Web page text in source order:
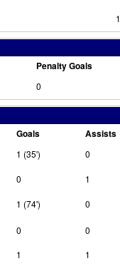
1
Penalty Goals
0
Goals Assists
1 (35') 0
0 1
1 (74') 0
0 0
1 1